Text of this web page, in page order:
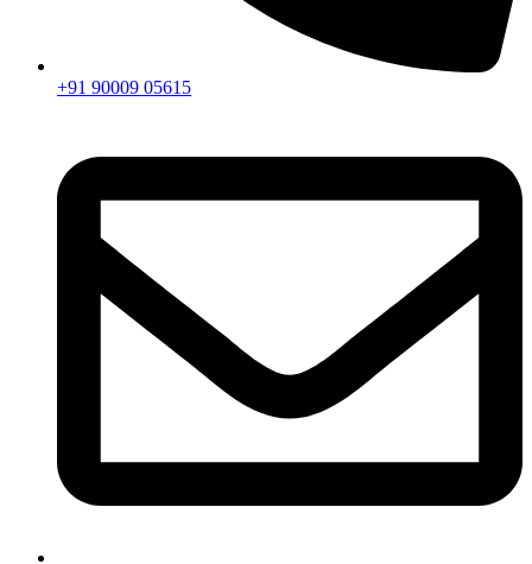
+91 90009 05615